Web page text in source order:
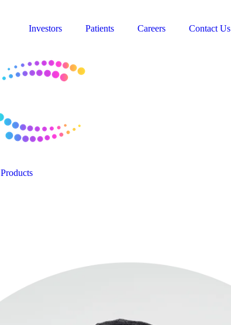
Investors Patients Careers Contact Us
Products